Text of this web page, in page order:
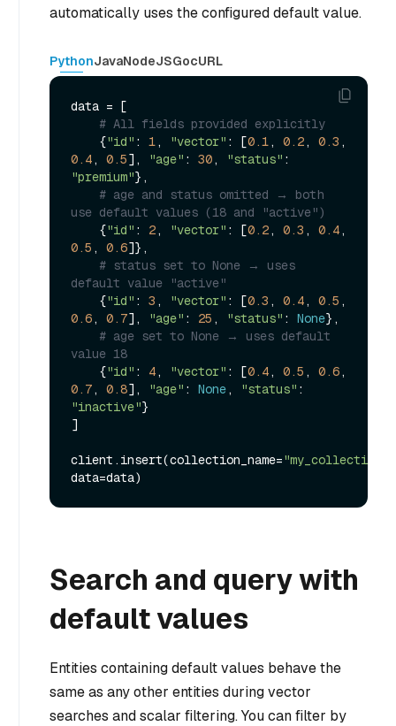
automatically uses the configured default value.
PythonJavaNodeJSGocURL
data = [
# All fields provided explicitly
    {
"id" : 1, "vector" : [0.1, 0.2, 0.3
0.4, 0.5], "age" : 30, "status"
"premium"},
# age and status omitted → both
use default values (18 and "active")
    {
"id" : 2, "vector" : [0.2, 0.3 , 0.4
0.5 , 0.6]},
# status set to None → uses
default value "active"
    {
"id" : 3 , "vector" : [0.3 , 0.4, 0.5
0.6, 0.7], "age" : 25 , "status" : None},
# age set to None → uses default
value 18
    {
"id" : 4, "vector" : [0.4, 0.5 , 0.6
0.7, 0.8], "age" : None, "status"
"inactive"}
]
client.insert(collection_name="my_collection"
Search and query with
default values
Entities containing default values behave the
same as any other entities during vector
searches and scalar filtering. You can filter by